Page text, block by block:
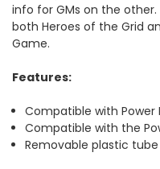
info for GMs on the
both Heroes of the Grid
Game.
Features:
Compatible with Power
Compatible with the
Removable plastic